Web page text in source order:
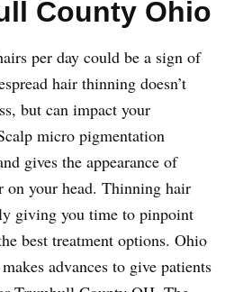
County Ohio
per day could be a sign of
hair thinning doesn’t
but can impact your
micro pigmentation
gives the appearance of
on your head. Thinning hair
giving you time to pinpoint
best treatment options. Ohio
advances to give patients